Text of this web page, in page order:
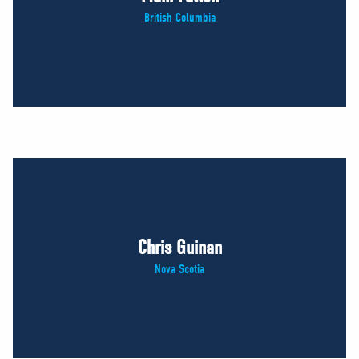
British Columbia
Chris Guinan
Nova Scotia